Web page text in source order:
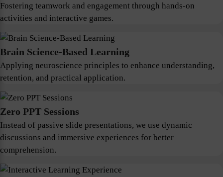
Fostering teamwork and engagement through hands-on
activities and interactive games.
Brain Science-Based Learning
Applying neuroscience principles to enhance understanding,
retention, and practical application.
Zero PPT Sessions
Instead of passive slide presentations, we use dynamic
discussions and immersive experiences for better
comprehension.